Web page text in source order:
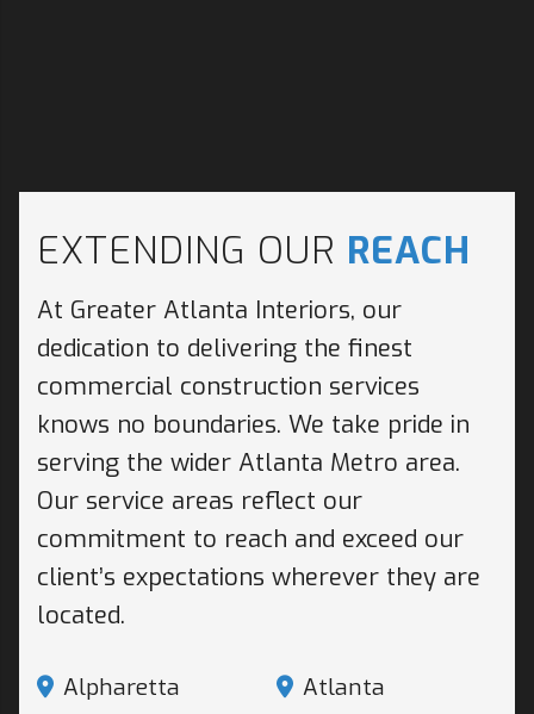
EXTENDING OUR REACH
At Greater Atlanta Interiors, our
dedication to delivering the finest
commercial construction services
knows no boundaries. We take pride in
serving the wider Atlanta Metro area.
Our service areas reflect our
commitment to reach and exceed our
client’s expectations wherever they are
located.
Alpharetta
Atlanta